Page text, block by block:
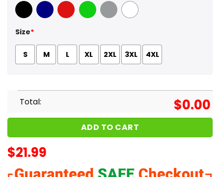
Black Navy Red GreenSport Grey
White
Size*
S M L XL 2XL 3XL 4XL
Total: $0.00
ADD TO CART
$21.99